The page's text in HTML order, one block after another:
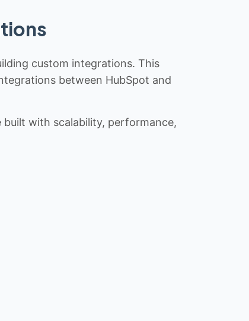
custom integrations. This
between HubSpot and
with scalability, performance,